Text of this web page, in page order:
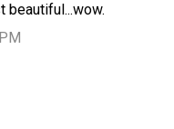
beautiful...wow.